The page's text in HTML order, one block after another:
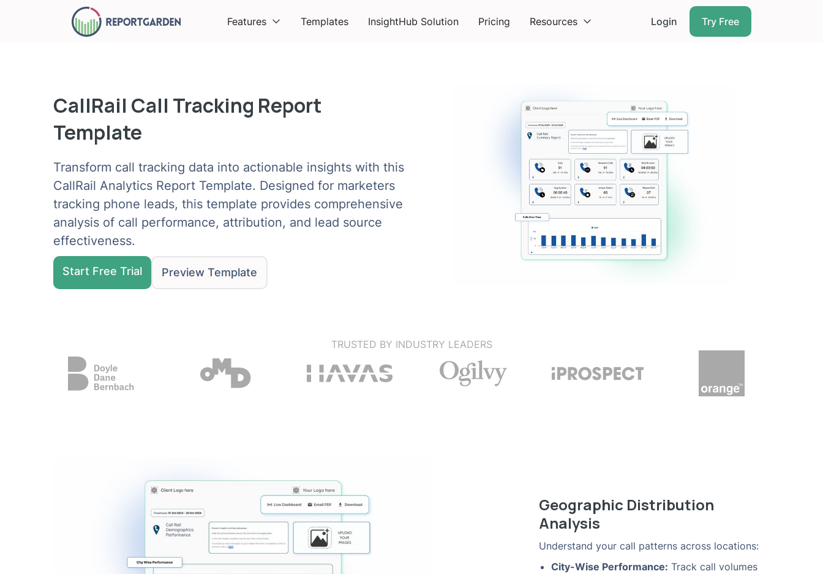
Features Templates InsightHub Solution Pricing Resources Login Try Free
CallRail Call Tracking Report
Template
Transform call tracking data into actionable insights with this
CallRail Analytics Report Template. Designed for marketers
tracking phone leads, this template provides comprehensive
analysis of call performance, attribution, and lead source
effectiveness.
Start Free Trial Preview Template
TRUSTED BY INDUSTRY LEADERS
Geographic Distribution
Analysis
Understand your call patterns across locations:
City-Wise Performance: Track call volumes